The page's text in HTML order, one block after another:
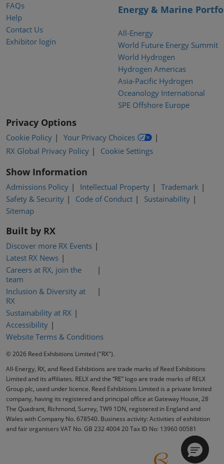
FAQs
Help
Contact Us
Exhibitor login
Energy & Marine
All-Energy
World Future Energy Summit
World Hydrogen
Hydrogen Americas
Asia-Pacific Hydrogen
Oceanology International
SPE Offshore Europe
Privacy Options
Cookie Policy
Your Privacy Choices
RX Global Privacy Policy
Cookie Settings
Show Information
Admissions Policy Intellectual Property
Trademark
Safety & Security
Code of Conduct
Sustainability
Sitemap
Built by RX
Discover more RX Events
Latest RX News
Careers at RX, join the
team
Inclusion & Diversity at
RX
Sustainability at RX
Accessibility
Website Terms & Conditions
© 2026 Reed Exhibitions Limited ("RX").
All-Energy, RX, and Reed Exhibitions are trade marks of Reed Exhibitions
Limited and its affiliates. RELX and the “RE” logo are trade marks of RELX
Group plc, used under licence. Reed Exhibitions Limited is a private limited
company, having its registered and principal office at Gateway House, 28
The Quadrant, Richmond, Surrey, TW9 1DN, registered in England and
Wales with Company No. 678540. Business activity: Activities of exhibition
and fair organisers VAT No. GB 232 4004 20 Tax ID No: 13960 00581